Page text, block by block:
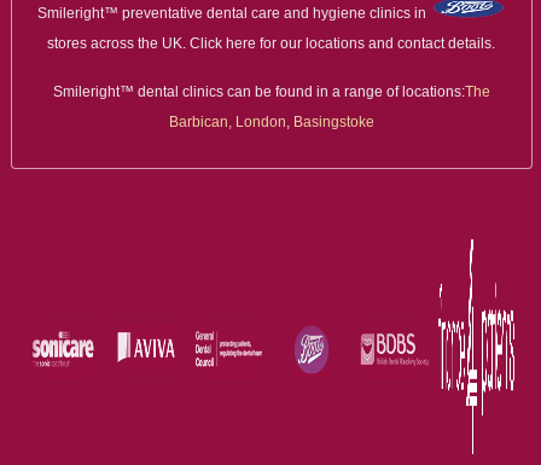
Smileright™ preventative dental care and hygiene clinics in
stores across the UK. Click here for our locations and contact details.
Smileright™ dental clinics can be found in a range of locations:The
Barbican, London, Basingstoke